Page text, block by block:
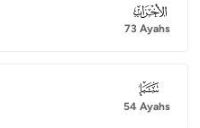
033
73 Ayahs
034
54 Ayahs